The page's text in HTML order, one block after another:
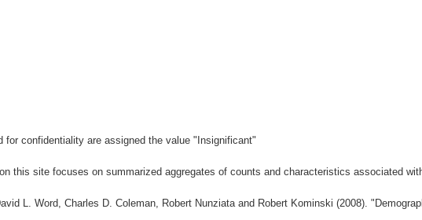
for confidentiality are assigned the value "Insignificant"
this site focuses on summarized aggregates of counts and characteristics associated
L. Word, Charles D. Coleman, Robert Nunziata and Robert Kominski (2008).